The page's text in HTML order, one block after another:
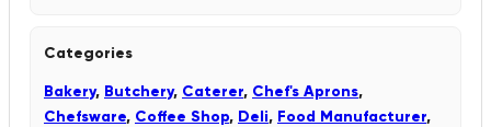
Categories
Bakery, Butchery, Caterer, Chef's Aprons,
Chefsware, Coffee Shop, Deli, Food Manufacturer,